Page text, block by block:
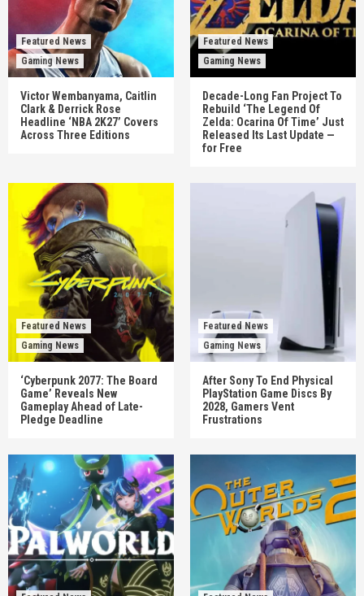
Featured News
Gaming News
Victor Wembanyama, Caitlin
Clark & Derrick Rose
Headline ‘NBA 2K27’ Covers
Across Three Editions
Featured News
Gaming News
Decade-Long Fan Project To
Rebuild ‘The Legend Of
Zelda: Ocarina Of Time’ Just
Released Its Last Update —
for Free
Featured News
Gaming News
‘Cyberpunk 2077: The Board
Game’ Reveals New
Gameplay Ahead of Late-
Pledge Deadline
Featured News
Gaming News
After Sony To End Physical
PlayStation Game Discs By
2028, Gamers Vent
Frustrations